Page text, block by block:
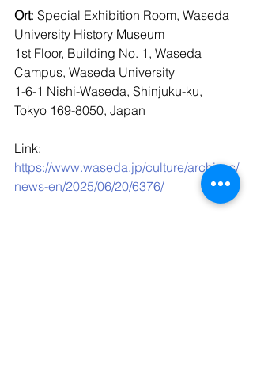
Ort: Special Exhibition Room, Waseda
University History Museum
1st Floor, Building No. 1, Waseda
Campus, Waseda University
1-6-1 Nishi-Waseda, Shinjuku-ku,
Tokyo 169-8050, Japan
Link:
https://www.waseda.jp/culture/archives/
news-en/2025/06/20/6376/